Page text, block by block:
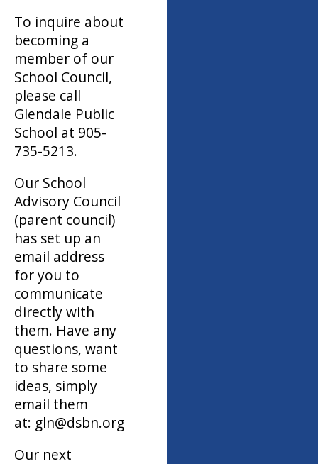
To inquire about
becoming a
member of our
School Council,
please call
Glendale Public
School at 905-
735-5213.
Our School
Advisory Council
(parent council)
has set up an
email address
for you to
communicate
directly with
them. Have any
questions, want
to share some
ideas, simply
email them
at: gln@dsbn.org
Our next